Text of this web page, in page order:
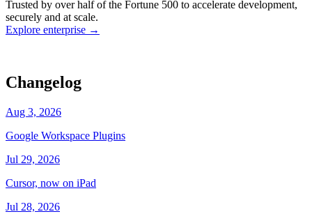
stateWorking·cursor/dashboard
Trusted by over half of the Fortune 500 to accelerate development,
securely and at scale.
Explore enterprise →
Changelog
Aug 3, 2026
Google Workspace Plugins
Jul 29, 2026
Cursor, now on iPad
Jul 28, 2026